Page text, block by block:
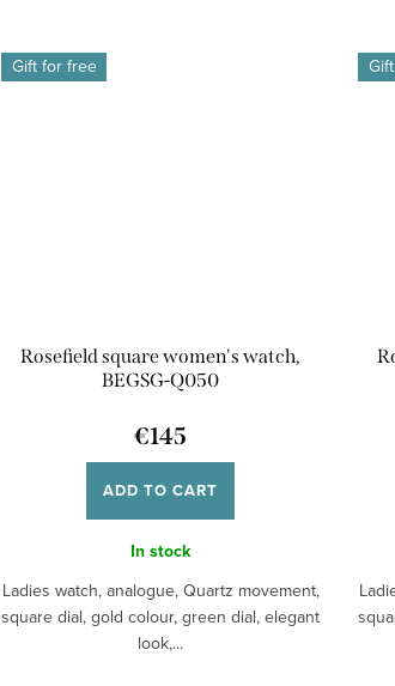
Gift for free
Rosefield square women's watch,
BEGSG-Q050
€145
ADD TO CART
In stock
Ladies watch, analogue, Quartz movement,
square dial, gold colour, green dial, elegant
look,...